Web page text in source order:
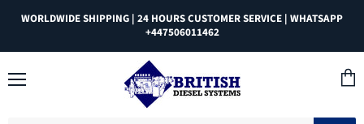
WORLDWIDE SHIPPING | 24 HOURS CUSTOMER SERVICE | WHATSAPP
+447506011462